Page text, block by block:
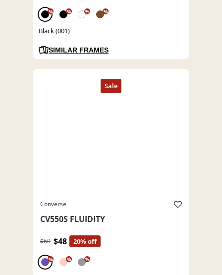
% % % %
Black (001)
SIMILAR FRAMES
Converse
CV550S FLUIDITY
$60 $48 20% off
% % %